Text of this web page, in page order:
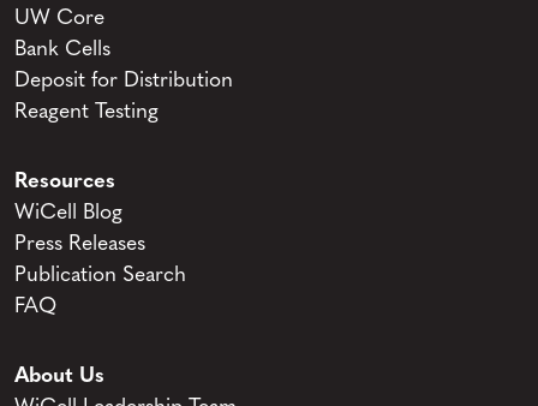
UW Core
Bank Cells
Deposit for Distribution
Reagent Testing
Resources
WiCell Blog
Press Releases
Publication Search
FAQ
About Us